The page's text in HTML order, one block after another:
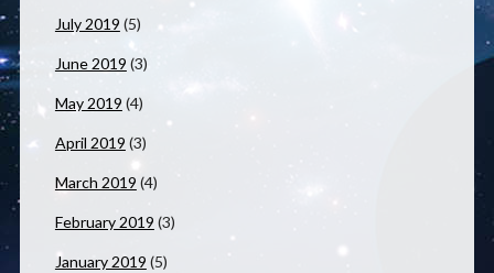
July 2019 (5)
June 2019 (3)
May 2019 (4)
April 2019 (3)
March 2019 (4)
February 2019 (3)
January 2019 (5)